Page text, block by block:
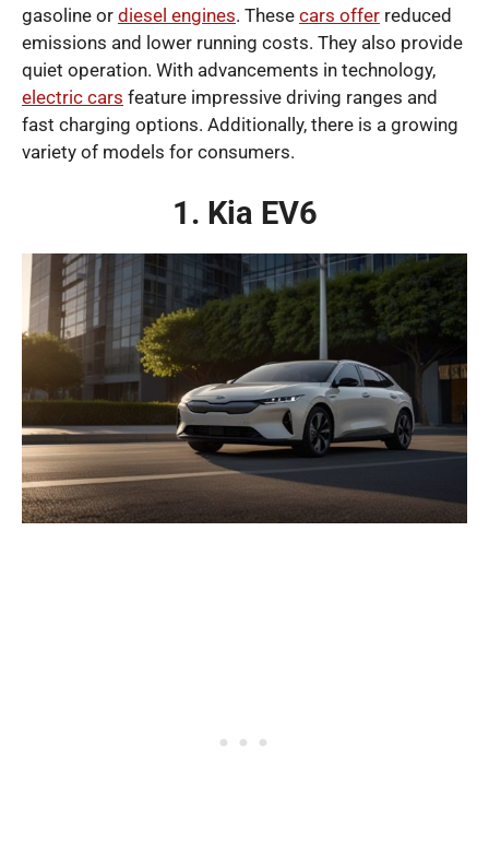
gasoline or diesel engines. These cars offer reduced
emissions and lower running costs. They also provide
quiet operation. With advancements in technology,
electric cars feature impressive driving ranges and
fast charging options. Additionally, there is a growing
variety of models for consumers.
1. Kia EV6